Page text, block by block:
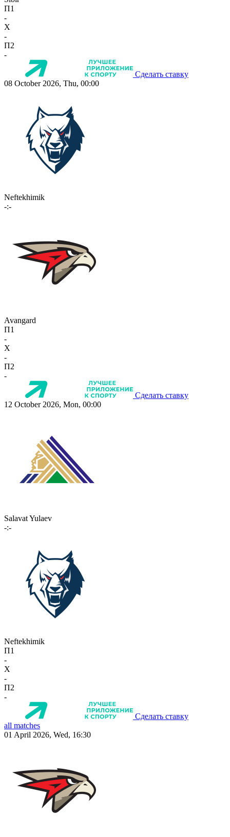
П1
-
X
-
П2
-
Сделать ставку
08 October 2026, Thu, 00:00
Neftekhimik
-:-
Avangard
П1
-
X
-
П2
-
Сделать ставку
12 October 2026, Mon, 00:00
Salavat Yulaev
-:-
Neftekhimik
П1
-
X
-
П2
-
Сделать ставку
all matches
01 April 2026, Wed, 16:30